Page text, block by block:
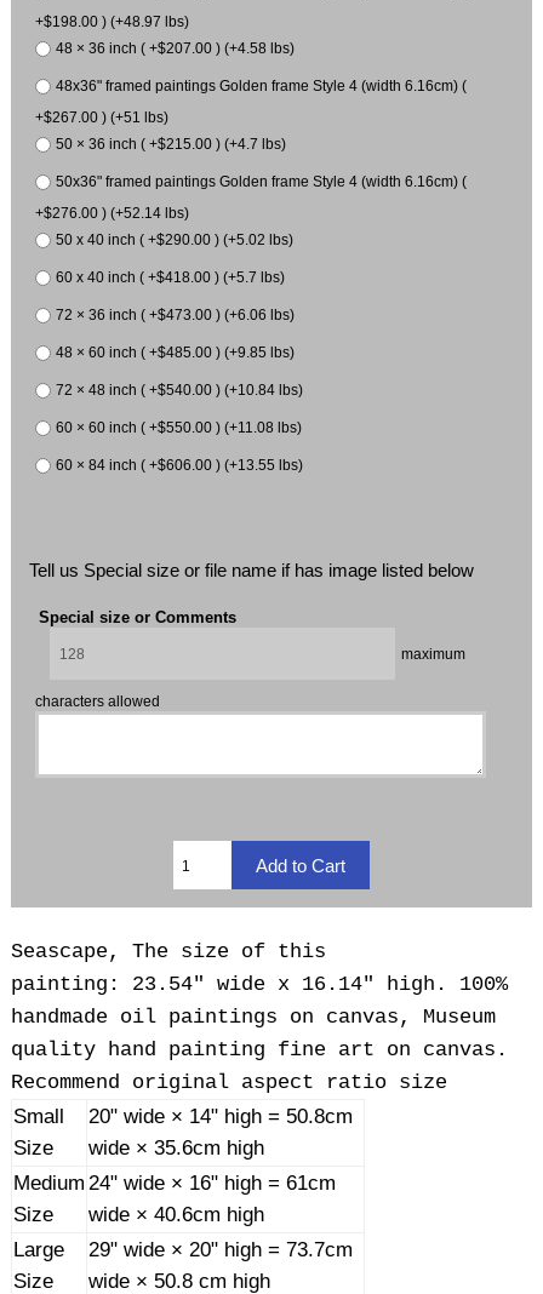
+$198.00 ) (+48.97 lbs)
48 × 36 inch ( +$207.00 ) (+4.58 lbs)
48x36" framed paintings Golden frame Style 4 (width 6.16cm) (
+$267.00 ) (+51 lbs)
50 × 36 inch ( +$215.00 ) (+4.7 lbs)
50x36" framed paintings Golden frame Style 4 (width 6.16cm) (
+$276.00 ) (+52.14 lbs)
50 x 40 inch ( +$290.00 ) (+5.02 lbs)
60 x 40 inch ( +$418.00 ) (+5.7 lbs)
72 × 36 inch ( +$473.00 ) (+6.06 lbs)
48 × 60 inch ( +$485.00 ) (+9.85 lbs)
72 × 48 inch ( +$540.00 ) (+10.84 lbs)
60 × 60 inch ( +$550.00 ) (+11.08 lbs)
60 × 84 inch ( +$606.00 ) (+13.55 lbs)
Tell us Special size or file name if has image listed below
Special size or Comments
maximum
characters allowed
Seascape, The size of this
painting: 23.54" wide x 16.14" high. 100%
handmade oil paintings on canvas, Museum
quality hand painting fine art on canvas.
Recommend original aspect ratio size
Small
Size
20" wide × 14" high = 50.8cm
wide × 35.6cm high
Medium
Size
24" wide × 16" high = 61cm
wide × 40.6cm high
Large
Size
29" wide × 20" high = 73.7cm
wide × 50.8 cm high